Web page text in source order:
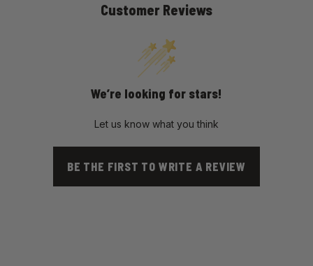
Customer Reviews
We’re looking for stars!
Let us know what you think
BE THE FIRST TO WRITE A REVIEW